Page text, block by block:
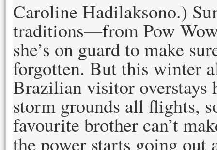
Caroline Hadilaksono.)
traditions—from Pow
she’s on guard to make
forgotten. But this winter
Brazilian visitor
storm grounds all flights,
favourite brother can’t
the power starts going